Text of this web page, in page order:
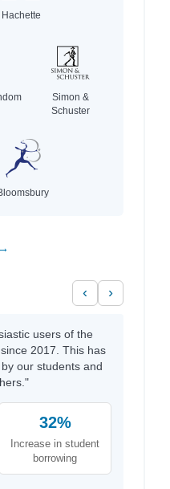
Hachette
Simon &
Schuster
‹ ›
users of the
2017. This has
our students and
32%
Increase in student
borrowing